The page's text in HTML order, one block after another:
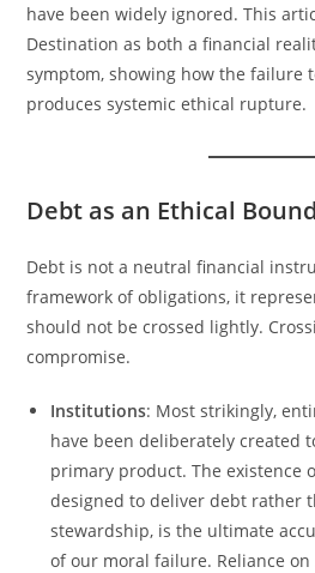
have been widely ignored. This
Destination as both a financial
symptom, showing how the failure
produces systemic ethical rupture.
Debt as an Ethical
Debt is not a neutral financial
framework of obligations, it
should not be crossed lightly.
compromise.
Institutions: Most strikingly,
have been deliberately created
primary product. The existence
designed to deliver debt rather
stewardship, is the ultimate
of our moral failure. Reliance